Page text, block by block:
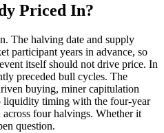
Priced In?
The halving date and supply
participant years in advance, so
itself should not drive price. In
preceded bull cycles. The
buying, miner capitulation
liquidity timing with the four-year
four halvings. Whether it
question.